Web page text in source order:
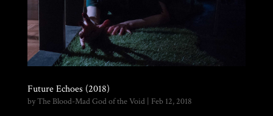
Future Echoes (2018)
byThe Blood-Mad God of the Void| Feb 12, 2018